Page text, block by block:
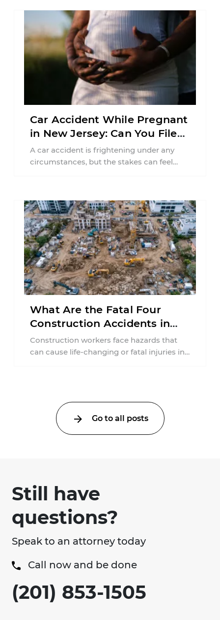
Car Accident While Pregnant
in New Jersey: Can You File
an Injury Claim?
A car accident is frightening under any
circumstances, but the stakes can feel
What Are the Fatal Four
Construction Accidents in
New Jersey?
Construction workers face hazards that
can cause life-changing or fatal injuries in
Go to all posts
Still have
questions?
Speak to an attorney today
Call now and be done
(201) 853-1505